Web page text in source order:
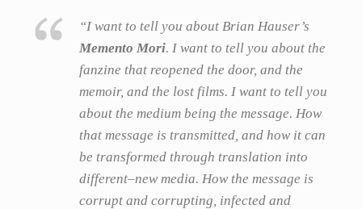
“I want to tell you about Brian Hauser’s
Memento Mori. I want to tell you about the
fanzine that reopened the door, and the
memoir, and the lost films. I want to tell you
about the medium being the message. How
that message is transmitted, and how it can
be transformed through translation into
different–new media. How the message is
corrupt and corrupting, infected and